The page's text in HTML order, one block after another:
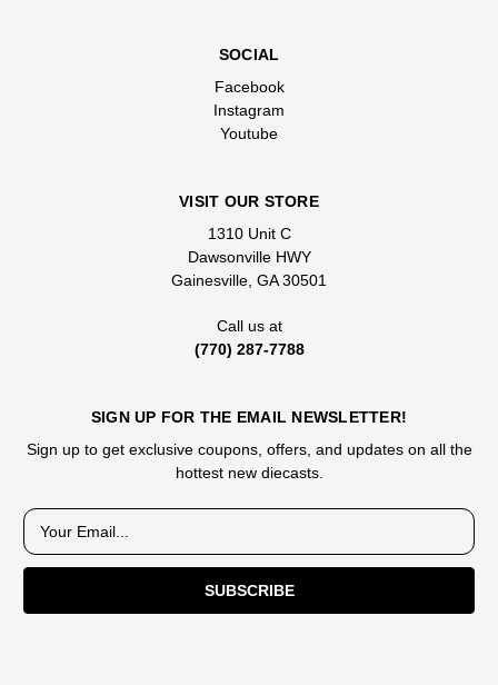
SOCIAL
Facebook
Instagram
Youtube
VISIT OUR STORE
1310 Unit C
Dawsonville HWY
Gainesville, GA 30501
Call us at
(770) 287-7788
SIGN UP FOR THE EMAIL NEWSLETTER!
Sign up to get exclusive coupons, offers, and updates on all the
hottest new diecasts.
E
m
a
l